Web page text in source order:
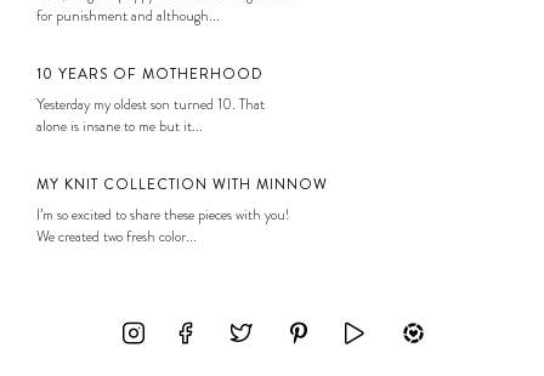
for punishment and although...
10 YEARS OF MOTHERHOOD
Yesterday my oldest son turned 10. That
alone is insane to me but it...
MY KNIT COLLECTION WITH MINNOW
I’m so excited to share these pieces with you!
We created two fresh color...